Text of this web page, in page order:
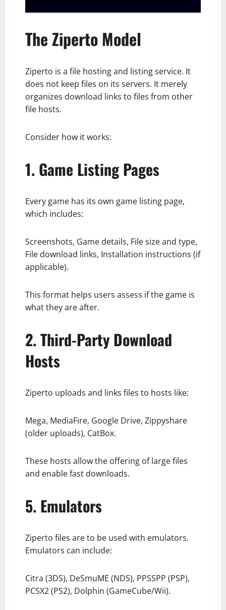
The Ziperto Model
Ziperto is a file hosting and listing service. It
does not keep files on its servers. It merely
organizes download links to files from other
file hosts.
Consider how it works:
1. Game Listing Pages
Every game has its own game listing page,
which includes:
Screenshots, Game details, File size and type,
File download links, Installation instructions (if
applicable).
This format helps users assess if the game is
what they are after.
2. Third-Party Download
Hosts
Ziperto uploads and links files to hosts like:
Mega, MediaFire, Google Drive, Zippyshare
(older uploads), CatBox.
These hosts allow the offering of large files
and enable fast downloads.
5. Emulators
Ziperto files are to be used with emulators.
Emulators can include:
Citra (3DS), DeSmuME (NDS), PPSSPP (PSP),
PCSX2 (PS2), Dolphin (GameCube/Wii).